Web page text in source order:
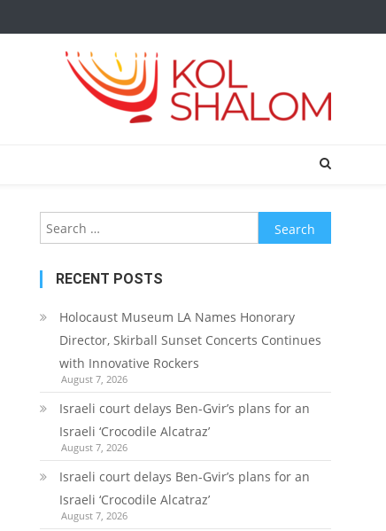
Search
for:
RECENT POSTS
Holocaust Museum LA Names Honorary
Director, Skirball Sunset Concerts Continues
with Innovative Rockers
August 7, 2026
Israeli court delays Ben-Gvir’s plans for an
Israeli ‘Crocodile Alcatraz’
August 7, 2026
Israeli court delays Ben-Gvir’s plans for an
Israeli ‘Crocodile Alcatraz’
August 7, 2026